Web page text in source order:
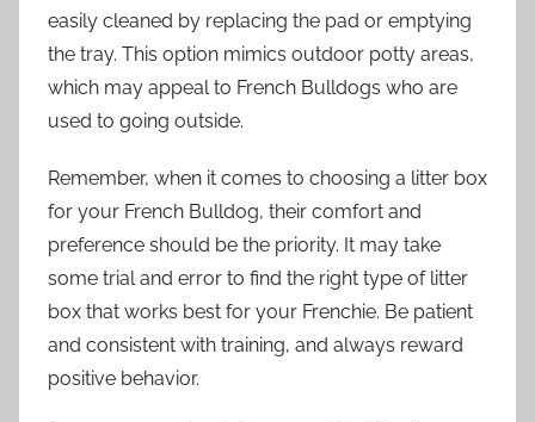
easily cleaned by replacing the pad or emptying
the tray. This option mimics outdoor potty areas,
which may appeal to French Bulldogs who are
used to going outside.
Remember, when it comes to choosing a litter box
for your French Bulldog, their comfort and
preference should be the priority. It may take
some trial and error to find the right type of litter
box that works best for your Frenchie. Be patient
and consistent with training, and always reward
positive behavior.